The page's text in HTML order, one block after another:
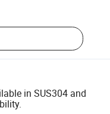
in SUS304 and